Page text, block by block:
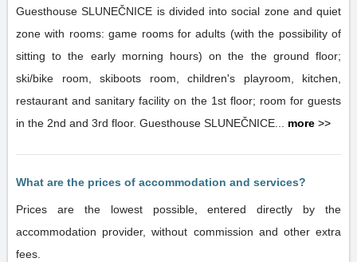
Guesthouse SLUNEČNICE is divided into social zone and quiet
zone with rooms: game rooms for adults (with the possibility of
sitting to the early morning hours) on the the ground floor;
ski/bike room, skiboots room, children's playroom, kitchen,
restaurant and sanitary facility on the 1st floor; room for guests
in the 2nd and 3rd floor. Guesthouse SLUNEČNICE... more >>
What are the prices of accommodation and services?
Prices are the lowest possible, entered directly by the
accommodation provider, without commission and other extra
fees.